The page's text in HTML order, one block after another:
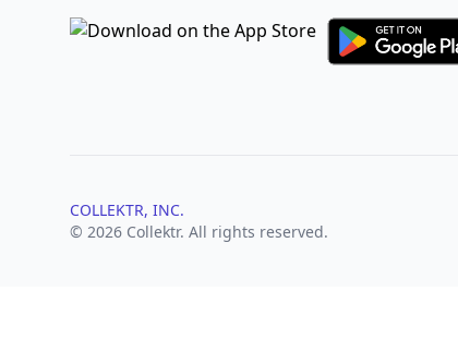
COLLEKTR, INC.
© 2026 Collektr. All rights reserved.